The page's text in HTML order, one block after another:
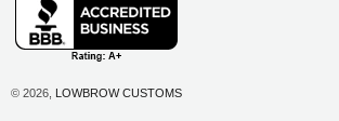
© 2026, LOWBROW CUSTOMS